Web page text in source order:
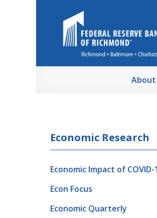
About
Economic Research
Economic Impact of COVID-
Econ Focus
Economic Quarterly